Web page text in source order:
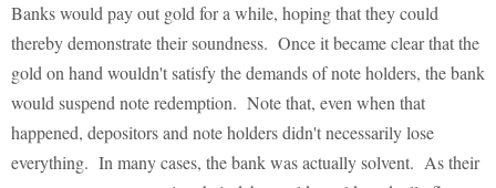
Banks would pay out gold for a while, hoping that they could
thereby demonstrate their soundness. Once it became clear that the
gold on hand wouldn't satisfy the demands of note holders, the bank
would suspend note redemption. Note that, even when that
happened, depositors and note holders didn't necessarily lose
everything. In many cases, the bank was actually solvent. As their